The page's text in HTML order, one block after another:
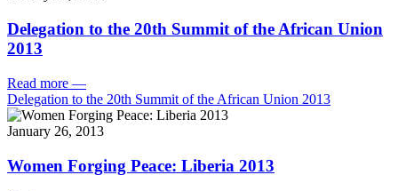
Delegation to the 20th Summit of the African Union
2013
Read more —
Delegation to the 20th Summit of the African Union 2013
January 26, 2013
Women Forging Peace: Liberia 2013